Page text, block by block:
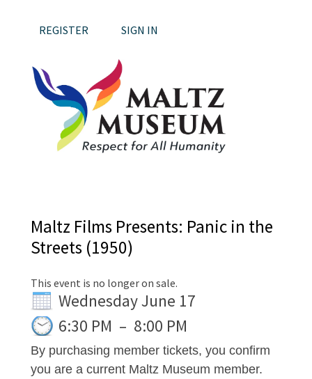
REGISTER SIGN IN
Maltz Films Presents: Panic in the
Streets (1950)
This event is no longer on sale.
Wednesday June 17
6:30 PM – 8:00 PM
By purchasing member tickets, you confirm
you are a current Maltz Museum member.